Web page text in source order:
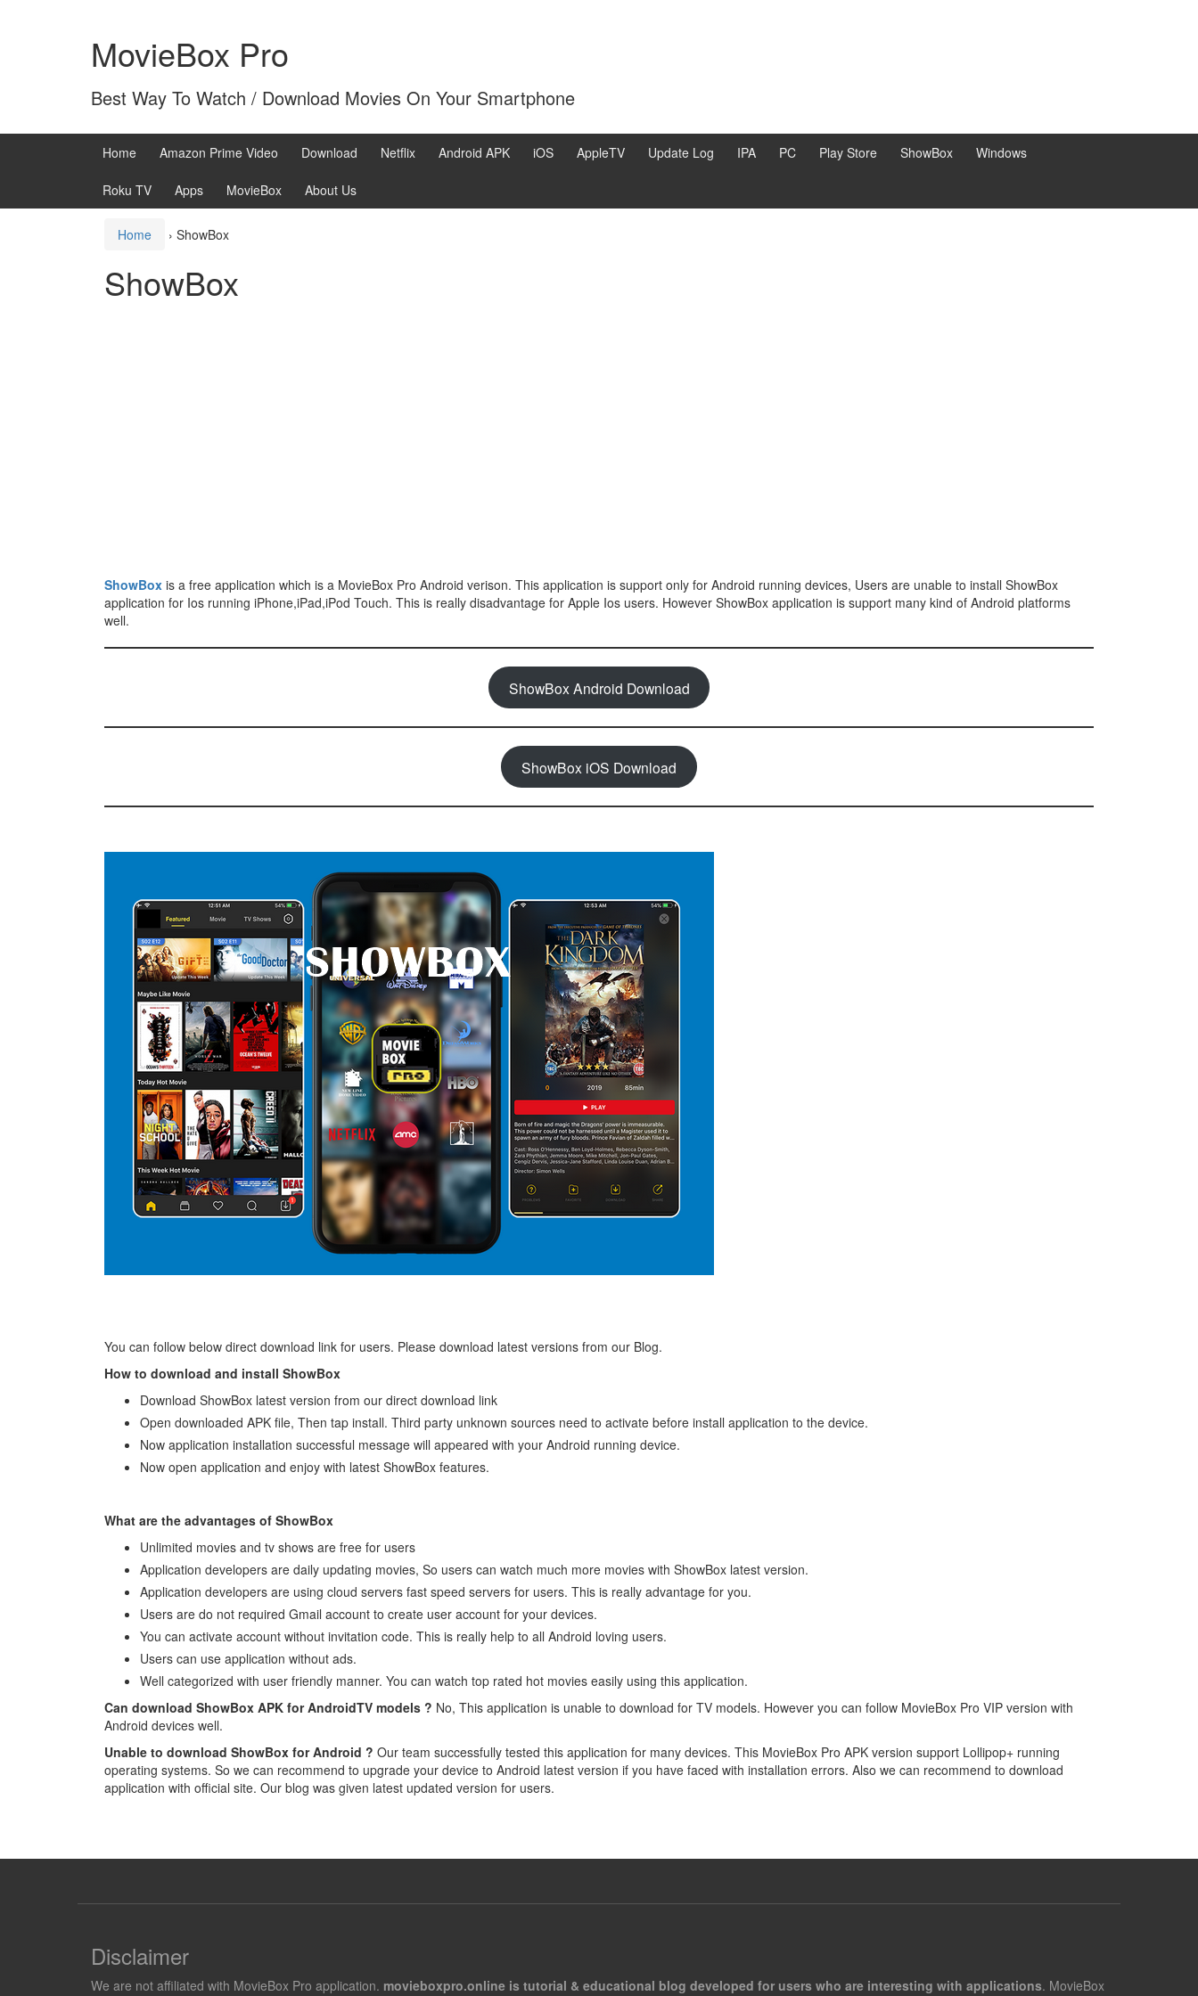
MovieBox Pro
Best Way To Watch / Download Movies On Your Smartphone
Home Amazon Prime Video Download Netflix Android APK iOS AppleTV Update Log IPA PC Play Store ShowBox Windows
Roku TV Apps MovieBox About Us
Home › ShowBox
ShowBox
ShowBox is a free application which is a MovieBox Pro Android verison. This application is support only for Android running devices, Users are unable to install ShowBox
application for Ios running iPhone,iPad,iPod Touch. This is really disadvantage for Apple Ios users. However ShowBox application is support many kind of Android platforms
well.
ShowBox Android Download
ShowBox iOS Download
You can follow below direct download link for users. Please download latest versions from our Blog.
How to download and install ShowBox
Download ShowBox latest version from our direct download link
Open downloaded APK file, Then tap install. Third party unknown sources need to activate before install application to the device.
Now application installation successful message will appeared with your Android running device.
Now open application and enjoy with latest ShowBox features.
What are the advantages of ShowBox
Unlimited movies and tv shows are free for users
Application developers are daily updating movies, So users can watch much more movies with ShowBox latest version.
Application developers are using cloud servers fast speed servers for users. This is really advantage for you.
Users are do not required Gmail account to create user account for your devices.
You can activate account without invitation code. This is really help to all Android loving users.
Users can use application without ads.
Well categorized with user friendly manner. You can watch top rated hot movies easily using this application.
Can download ShowBox APK for AndroidTV models ? No, This application is unable to download for TV models. However you can follow MovieBox Pro VIP version with
Android devices well.
Unable to download ShowBox for Android ? Our team successfully tested this application for many devices. This MovieBox Pro APK version support Lollipop+ running
operating systems. So we can recommend to upgrade your device to Android latest version if you have faced with installation errors. Also we can recommend to download
application with official site. Our blog was given latest updated version for users.
Disclaimer
We are not affiliated with MovieBox Pro application. movieboxpro.online is tutorial & educational blog developed for users who are interesting with applications. MovieBox